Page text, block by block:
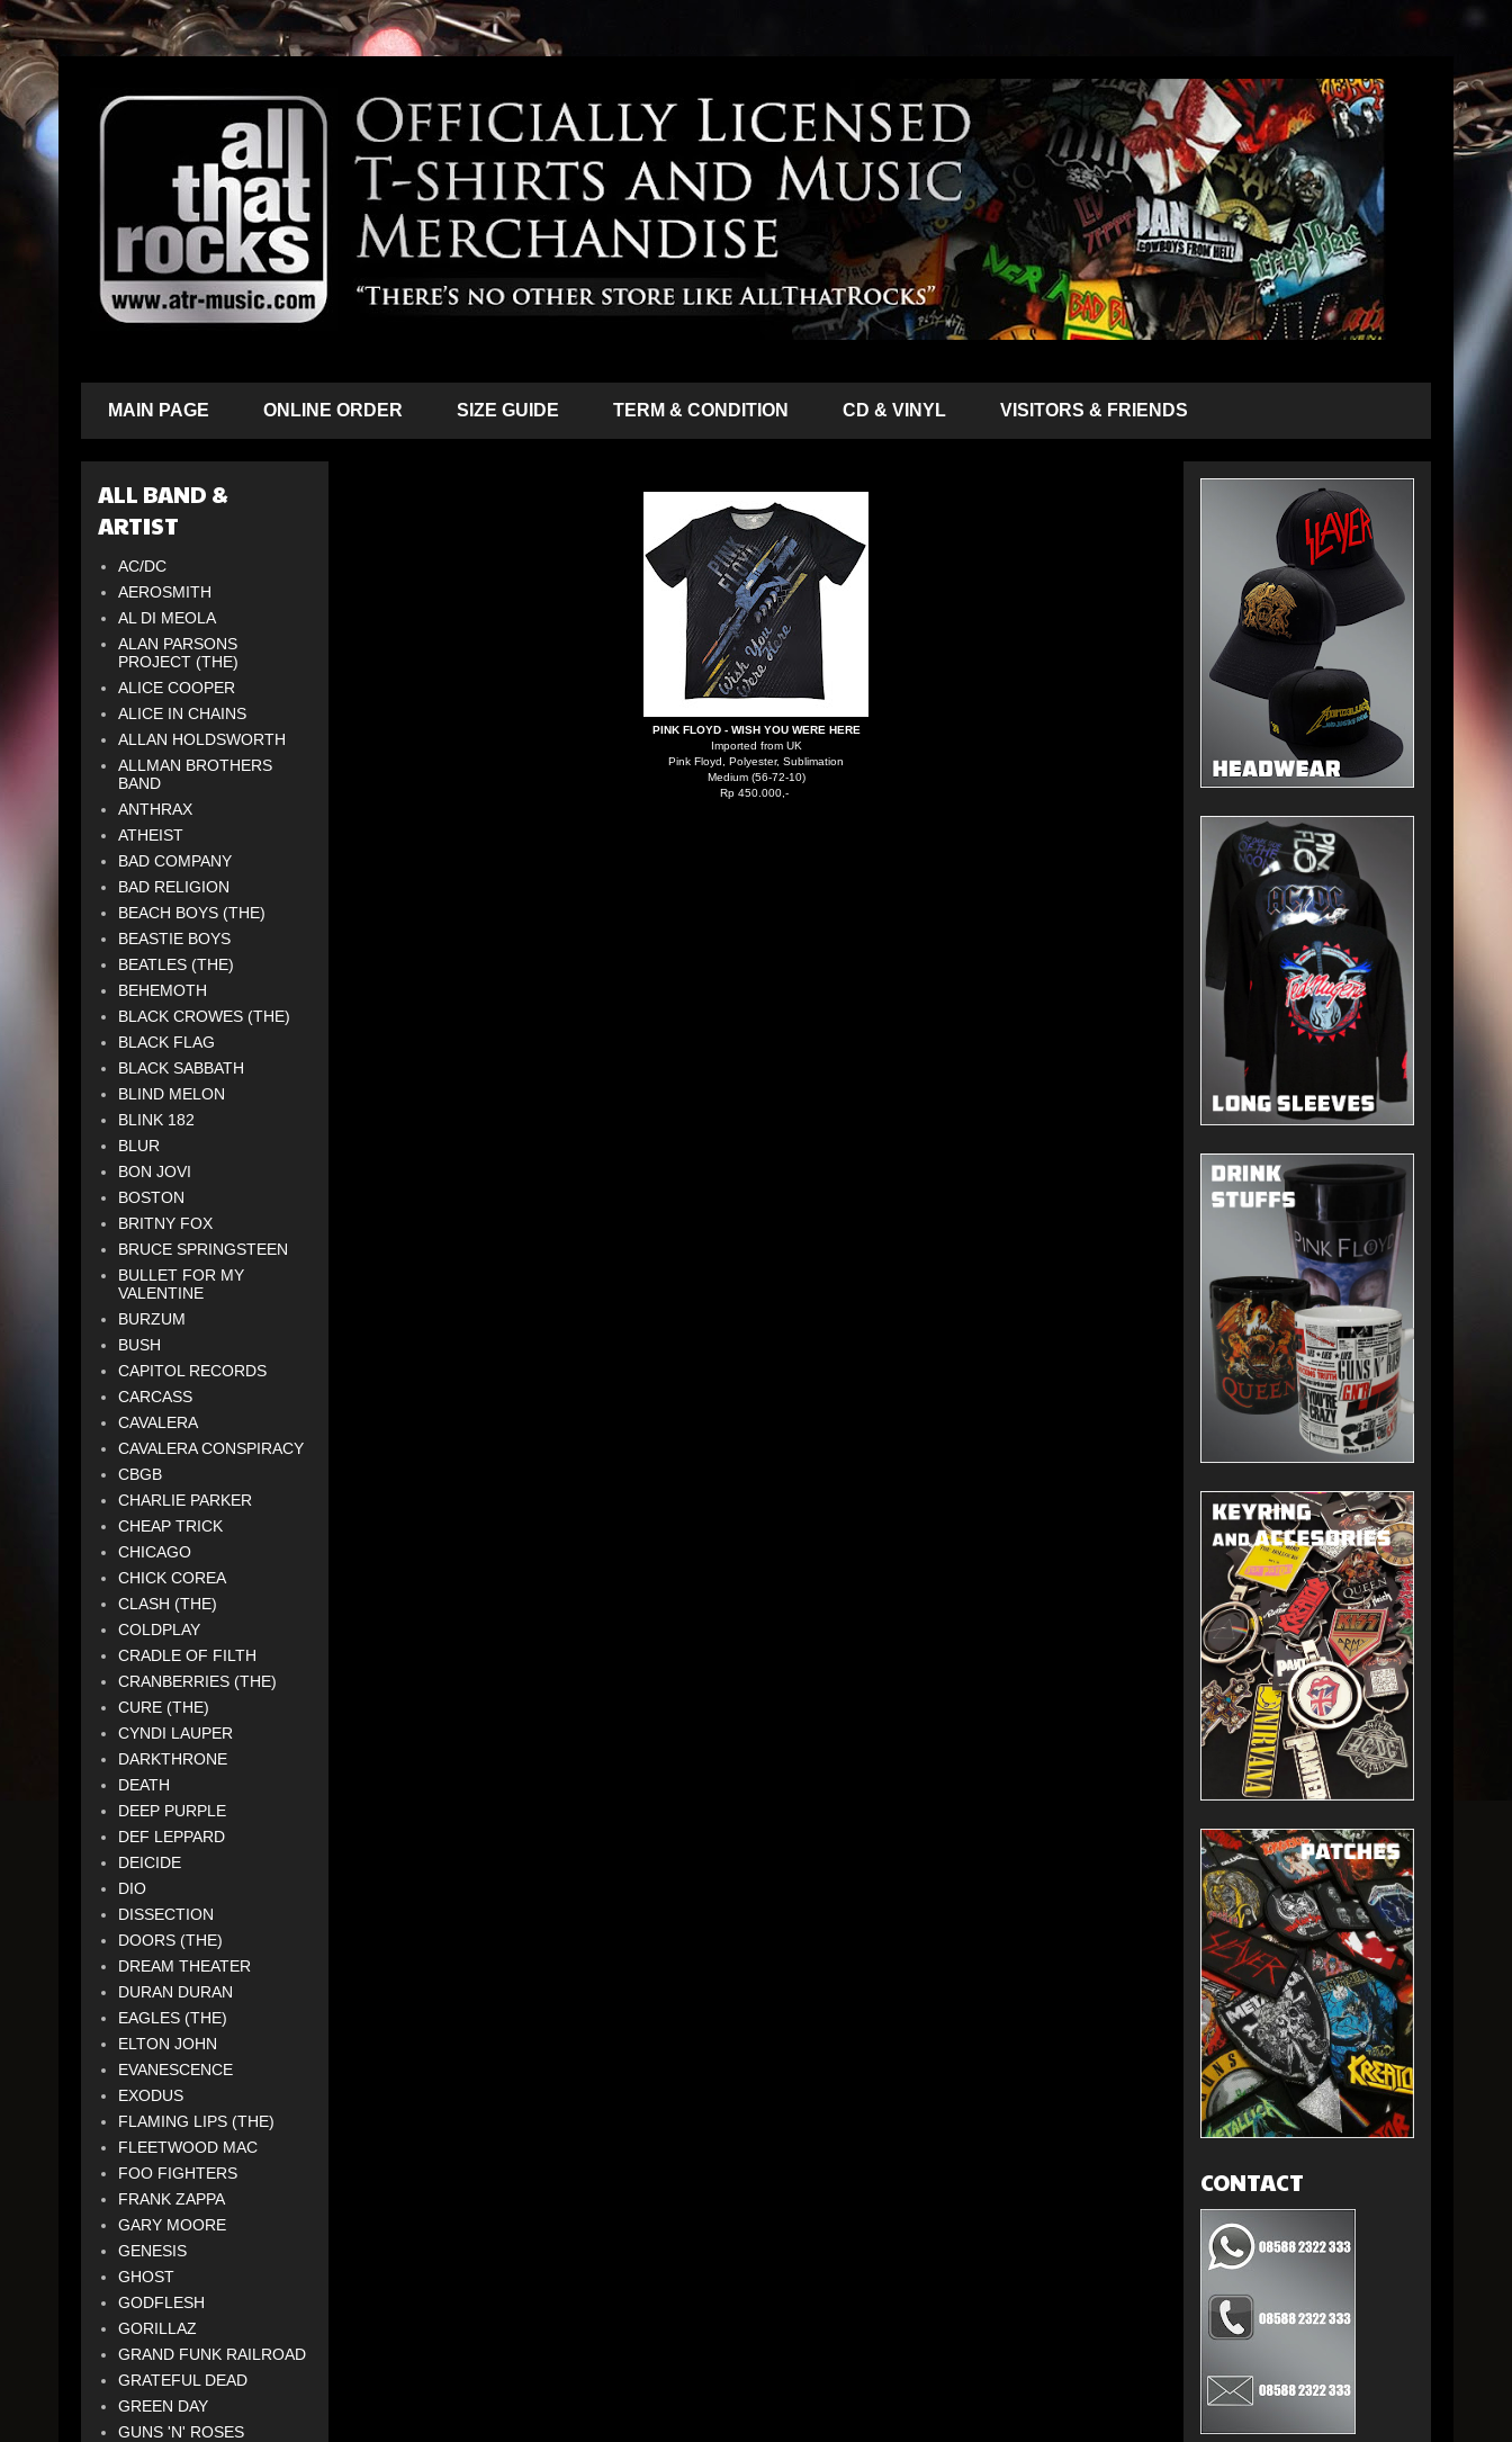
MAIN PAGE ONLINE ORDER SIZE GUIDE TERM & CONDITION CD & VINYL VISITORS & FRIENDS
PINK FLOYD - WISH YOU WERE HERE
Imported from UK
Pink Floyd, Polyester, Sublimation
Medium (56-72-10)
Rp 450.000,-
ALL BAND &
ARTIST
AC/DC
AEROSMITH
AL DI MEOLA
ALAN PARSONS
PROJECT (THE)
ALICE COOPER
ALICE IN CHAINS
ALLAN HOLDSWORTH
ALLMAN BROTHERS
BAND
ANTHRAX
ATHEIST
BAD COMPANY
BAD RELIGION
BEACH BOYS (THE)
BEASTIE BOYS
BEATLES (THE)
BEHEMOTH
BLACK CROWES (THE)
BLACK FLAG
BLACK SABBATH
BLIND MELON
BLINK 182
BLUR
BON JOVI
BOSTON
BRITNY FOX
BRUCE SPRINGSTEEN
BULLET FOR MY
VALENTINE
BURZUM
BUSH
CAPITOL RECORDS
CARCASS
CAVALERA
CAVALERA CONSPIRACY
CBGB
CHARLIE PARKER
CHEAP TRICK
CHICAGO
CHICK COREA
CLASH (THE)
COLDPLAY
CRADLE OF FILTH
CRANBERRIES (THE)
CURE (THE)
CYNDI LAUPER
DARKTHRONE
DEATH
DEEP PURPLE
DEF LEPPARD
DEICIDE
DIO
DISSECTION
DOORS (THE)
DREAM THEATER
DURAN DURAN
EAGLES (THE)
ELTON JOHN
EVANESCENCE
EXODUS
FLAMING LIPS (THE)
FLEETWOOD MAC
FOO FIGHTERS
FRANK ZAPPA
GARY MOORE
GENESIS
GHOST
GODFLESH
GORILLAZ
GRAND FUNK RAILROAD
GRATEFUL DEAD
GREEN DAY
GUNS 'N' ROSES
CONTACT